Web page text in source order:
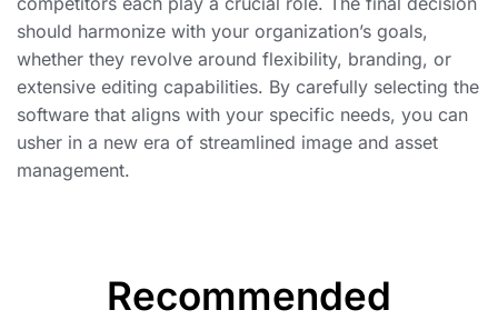
should harmonize with your organization’s goals,
whether they revolve around flexibility, branding, or
extensive editing capabilities. By carefully selecting the
software that aligns with your specific needs, you can
usher in a new era of streamlined image and asset
management.
Recommended